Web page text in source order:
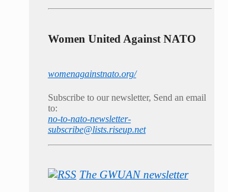
Women United Against NATO
womenagainstnato.org/
Subscribe to our newsletter, Send an email
to:
no-to-nato-newsletter-
subscribe@lists.riseup.net
The GWUAN newsletter